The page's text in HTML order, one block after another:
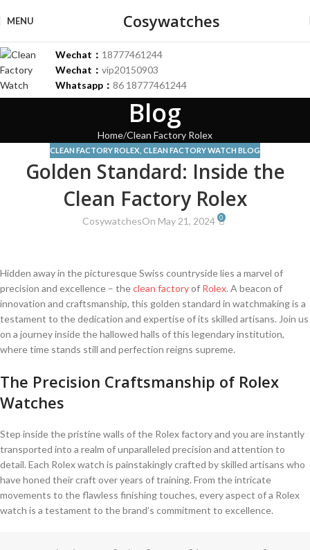
MENU Cosywatches
Wechat： 18777461244
Wechat： vip20150903
Whatsapp： 86 18777461244
Blog
Home Clean Factory Rolex
CLEAN FACTORY ROLEX CLEAN FACTORY WATCH BLOG
Golden Standard: Inside the
Clean Factory Rolex
CosywatchesOn May 21, 2024 0
Hidden​ away in the ⁢picturesque ⁤Swiss countryside lies a marvel of
precision ⁢and excellence⁢ – theclean factoryof‍ Rolex. A⁢ beacon of
innovation and craftsmanship, this​ golden⁤ standard in ⁢watchmaking‍ is a
testament to ​the dedication ⁤and expertise of ⁤its ‌skilled ‌artisans. Join us
on a ⁢journey inside the hallowed​ halls of this legendary ​institution,
where time stands still ‌and perfection reigns⁣ supreme.
The‍ Precision Craftsmanship of Rolex
Watches
Step inside the​ pristine ⁤walls ⁢of the​ Rolex factory⁣ and you are ​instantly
transported into a realm of unparalleled precision and attention‌ to
⁣detail. Each Rolex watch ⁤is painstakingly crafted⁢ by skilled artisans who
have ‌honed their craft over⁢ years of ‌training. From the​ intricate
⁣movements ⁤to the flawless finishing touches, every ⁣aspect​ of a Rolex
‌watch is ⁣a testament to the⁢ brand’s commitment​ to excellence.